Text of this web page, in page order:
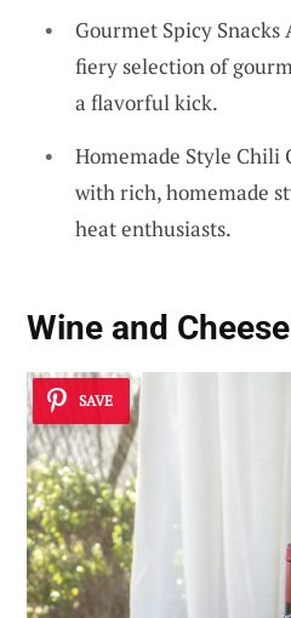
Gourmet Spicy
fiery selection of
a flavorful kick.
Homemade Style Chili
with rich, homemade
heat enthusiasts.
Wine and
SAVE